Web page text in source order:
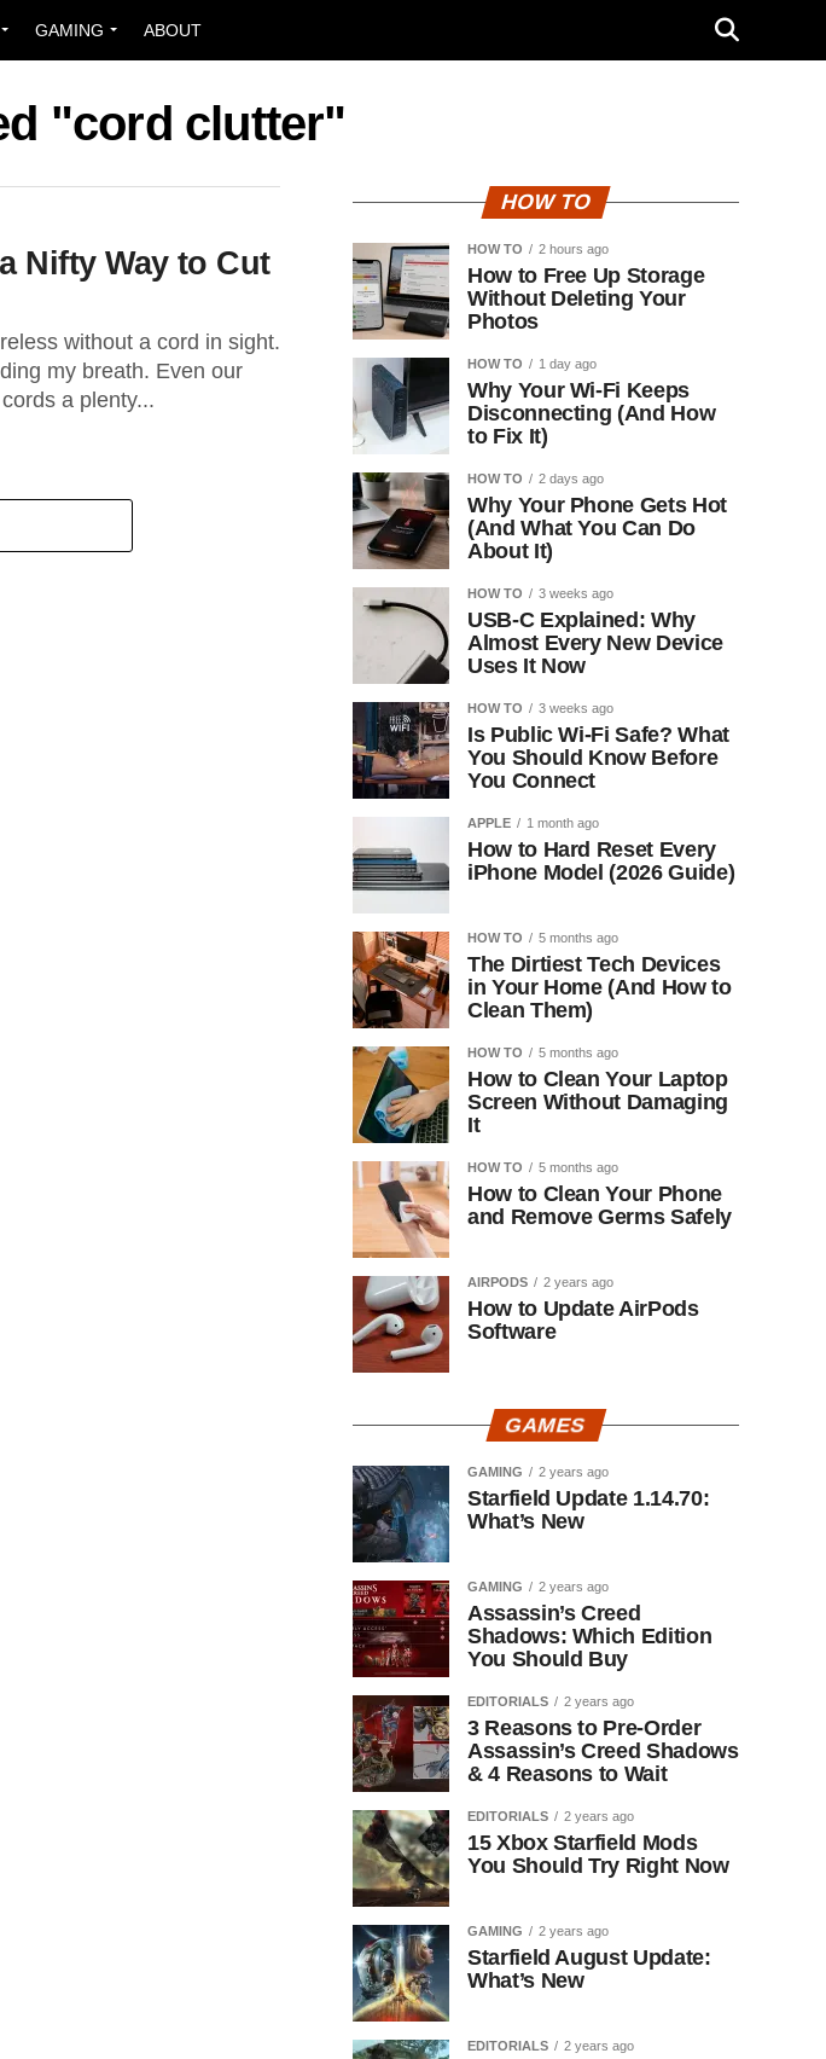
GAMING ABOUT
"cord clutter"
Nifty Way to Cut
without a cord in sight.
my breath. Even our
a plenty...
HOW TO
HOW TO 2 hours ago
How to Free Up Storage
Without Deleting Your
Photos
HOW TO 1 day ago
Why Your Wi-Fi Keeps
Disconnecting (And How
to Fix It)
HOW TO 2 days ago
Why Your Phone Gets Hot
(And What You Can Do
About It)
HOW TO 3 weeks ago
USB-C Explained: Why
Almost Every New Device
Uses It Now
HOW TO 3 weeks ago
Is Public Wi-Fi Safe? What
You Should Know Before
You Connect
APPLE 1 month ago
How to Hard Reset Every
iPhone Model (2026 Guide)
HOW TO 5 months ago
The Dirtiest Tech Devices
in Your Home (And How to
Clean Them)
HOW TO 5 months ago
How to Clean Your Laptop
Screen Without Damaging
It
HOW TO 5 months ago
How to Clean Your Phone
and Remove Germs Safely
AIRPODS 2 years ago
How to Update AirPods
Software
GAMES
GAMING 2 years ago
Starfield Update 1.14.70:
What’s New
GAMING 2 years ago
Assassin’s Creed
Shadows: Which Edition
You Should Buy
EDITORIALS 2 years ago
3 Reasons to Pre-Order
Assassin’s Creed Shadows
& 4 Reasons to Wait
EDITORIALS 2 years ago
15 Xbox Starfield Mods
You Should Try Right Now
GAMING 2 years ago
Starfield August Update:
What’s New
EDITORIALS 2 years ago